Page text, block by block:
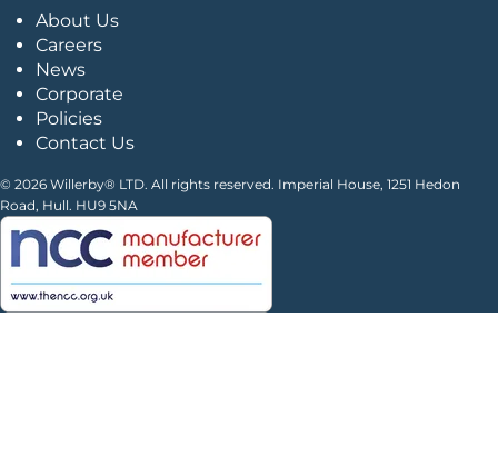
About Us
Careers
News
Corporate
Policies
Contact Us
© 2026 Willerby® LTD. All rights reserved. Imperial House, 1251 Hedon
Road, Hull. HU9 5NA